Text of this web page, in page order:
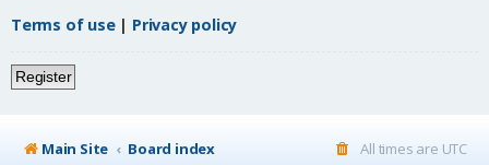
Terms of use| Privacy policy
Register
Main Site Board index All times are UTC